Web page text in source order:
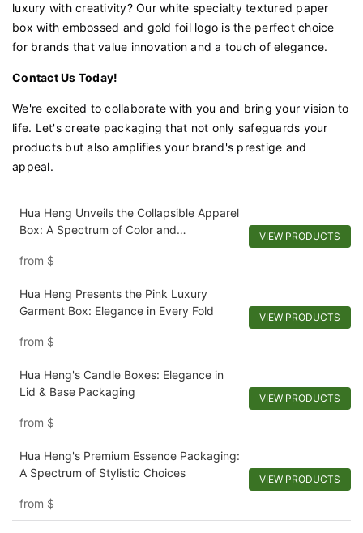
luxury with creativity? Our white specialty textured paper
box with embossed and gold foil logo is the perfect choice
for brands that value innovation and a touch of elegance.
Contact Us Today!
We're excited to collaborate with you and bring your vision to
life. Let's create packaging that not only safeguards your
products but also amplifies your brand's prestige and
appeal.
Hua Heng Unveils the Collapsible Apparel
Box: A Spectrum of Color and
from $
VIEW PRODUCTS
Hua Heng Presents the Pink Luxury
Garment Box: Elegance in Every Fold
from $
VIEW PRODUCTS
Hua Heng's Candle Boxes: Elegance in
Lid & Base Packaging
from $
VIEW PRODUCTS
Hua Heng's Premium Essence Packaging:
A Spectrum of Stylistic Choices
from $
VIEW PRODUCTS